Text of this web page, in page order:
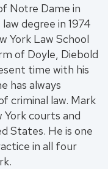
Notre Dame in
degree in 1974
York Law School
of Doyle, Diebold
time with his
has always
criminal law. Mark
courts and
States. He is one
in all four